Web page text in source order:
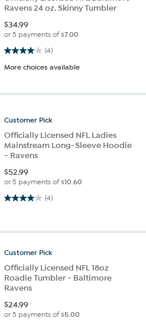
Ravens 24 oz. Skinny Tumbler
$34.99
or 5 payments of$7.00
(4)
4.0 out of 5 stars. 4 reviews
More choices available
Customer Pick
Officially Licensed NFL Ladies
Mainstream Long-Sleeve Hoodie
- Ravens
$52.99
or 5 payments of$10.60
(4)
4.0 out of 5 stars. 4 reviews
Customer Pick
Officially Licensed NFL 18oz
Roadie Tumbler - Baltimore
Ravens
$24.99
or 5 payments of$5.00